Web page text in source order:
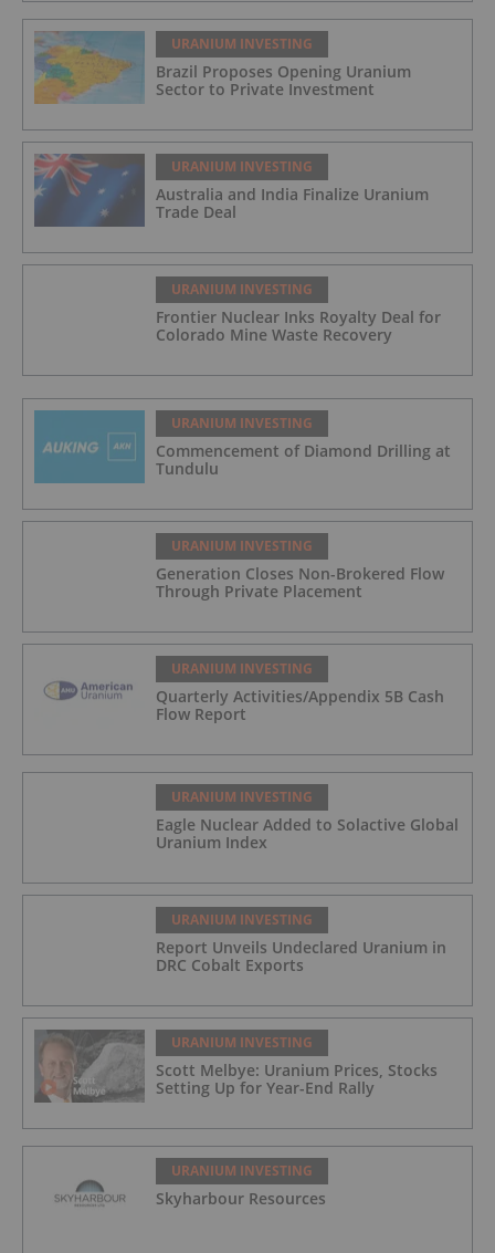
URANIUM INVESTING
Brazil Proposes Opening Uranium
Sector to Private Investment
URANIUM INVESTING
Australia and India Finalize Uranium
Trade Deal
URANIUM INVESTING
Frontier Nuclear Inks Royalty Deal for
Colorado Mine Waste Recovery
URANIUM INVESTING
Commencement of Diamond Drilling at
Tundulu
URANIUM INVESTING
Generation Closes Non-Brokered Flow
Through Private Placement
URANIUM INVESTING
Quarterly Activities/Appendix 5B Cash
Flow Report
URANIUM INVESTING
Eagle Nuclear Added to Solactive Global
Uranium Index
URANIUM INVESTING
Report Unveils Undeclared Uranium in
DRC Cobalt Exports
URANIUM INVESTING
Scott Melbye: Uranium Prices, Stocks
Setting Up for Year-End Rally
URANIUM INVESTING
Skyharbour Resources